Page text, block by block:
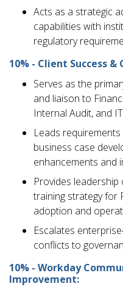
Acts as a strategic
capabilities with
regulatory
10% - Client Success
Serves as the
and liaison to
Internal Audit, and
Leads
business case
enhancements and
Provides
training strategy for
adoption and
Escalates
conflicts to
10% - Workday
Improvement: